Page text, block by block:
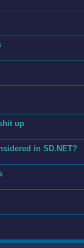
up
in SD.NET?